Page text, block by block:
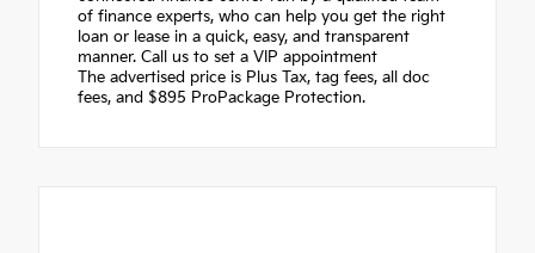
of finance experts, who can help you get the right
loan or lease in a quick, easy, and transparent
manner. Call us to set a VIP appointment
The advertised price is Plus Tax, tag fees, all doc
fees, and $895 ProPackage Protection.